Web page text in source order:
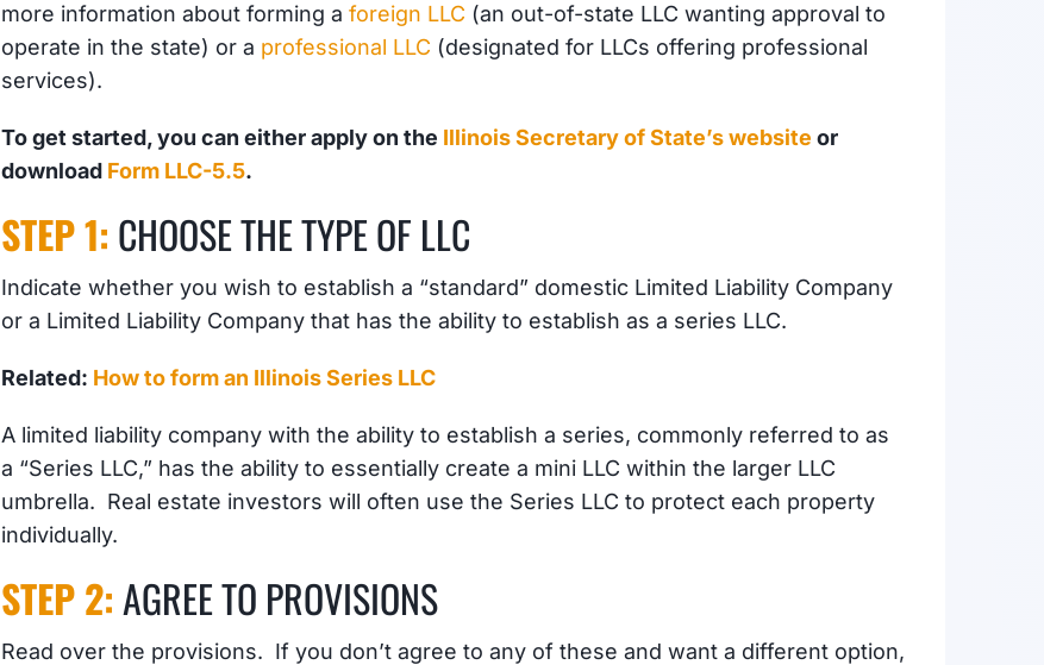
more information about forming aforeign LLC (an out-of-state LLC wanting approval to
operate in the state) or a professional LLC (designated for LLCs offering professional
services).
To get started, you can either apply on the Illinois Secretary of State’s website or
download Form LLC-5.5.
STEP 1: CHOOSE THE TYPE OF LLC
Indicate whether you wish to establish a “standard” domestic Limited Liability Company
or a Limited Liability Company that has the ability to establish as a series LLC.
Related: How to form an Illinois Series LLC
A limited liability company with the ability to establish a series, commonly referred to as
a “Series LLC,” has the ability to essentially create a mini LLC within the larger LLC
umbrella. Real estate investors will often use the Series LLC to protect each property
individually.
STEP 2: AGREE TO PROVISIONS
Read over the provisions. If you don’t agree to any of these and want a different option,